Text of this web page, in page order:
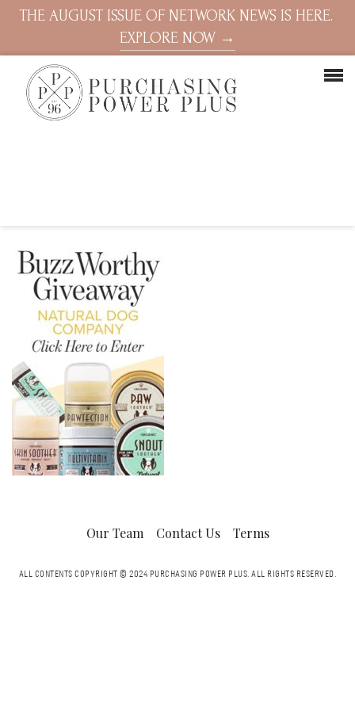
THE AUGUST ISSUE OF NETWORK NEWS IS HERE.
EXPLORE NOW →
Our Team Contact Us Terms
ALL CONTENTS COPYRIGHT © 2024 PURCHASING POWER PLUS.ALL RIGHTS RESERVED.